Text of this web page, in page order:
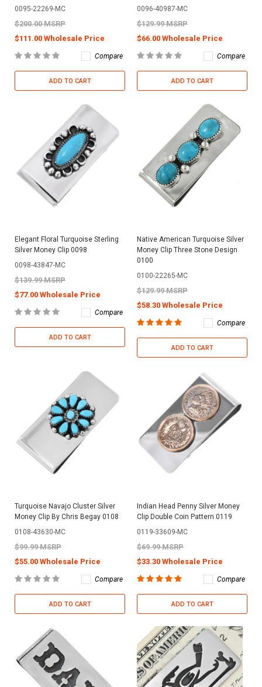
0095-22269-MC
$200.00 MSRP
$111.00 Wholesale Price
Compare
ADD TO CART
0096-40987-MC
$129.99 MSRP
$66.00 Wholesale Price
Compare
ADD TO CART
Elegant Floral Turquoise Sterling
Silver Money Clip 0098
0098-43847-MC
$139.99 MSRP
$77.00 Wholesale Price
Compare
ADD TO CART
Native American Turquoise Silver
Money Clip Three Stone Design
0100
0100-22265-MC
$129.99 MSRP
$58.30 Wholesale Price
Compare
ADD TO CART
Turquoise Navajo Cluster Silver
Money Clip By Chris Begay 0108
0108-43630-MC
$99.99 MSRP
$55.00 Wholesale Price
Compare
ADD TO CART
Indian Head Penny Silver Money
Clip Double Coin Pattern 0119
0119-33609-MC
$69.99 MSRP
$33.30 Wholesale Price
Compare
ADD TO CART